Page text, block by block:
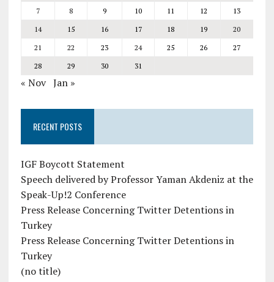
7
8 9 10 11 12
13
14
15 16 17 18 19
20
21
22 23 24 25 26
27
28
29 30 31
« Nov Jan »
RECENT POSTS
IGF Boycott Statement
Speech delivered by Professor Yaman Akdeniz at the
Speak-Up!2 Conference
Press Release Concerning Twitter Detentions in
Turkey
Press Release Concerning Twitter Detentions in
Turkey
(no title)